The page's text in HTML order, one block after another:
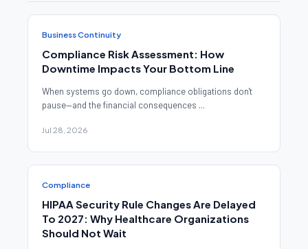
Business Continuity
Compliance Risk Assessment: How
Downtime Impacts Your Bottom Line
When systems go down, compliance obligations don't
pause—and the financial consequences ...
Jul 28, 2026
Compliance
HIPAA Security Rule Changes Are Delayed
To 2027: Why Healthcare Organizations
Should Not Wait